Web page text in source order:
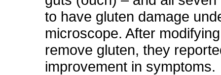
to have gluten damage
microscope. After
remove gluten, they
improvement in symptoms.